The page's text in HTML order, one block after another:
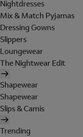
Nightdresses
Mix & Match Pyjamas
Dressing Gowns
Slippers
Loungewear
The Nightwear Edit
Shapewear
Shapewear
Slips & Camis
Trending